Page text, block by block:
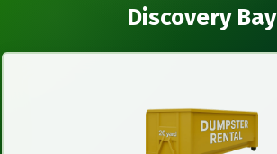
Discovery Bay